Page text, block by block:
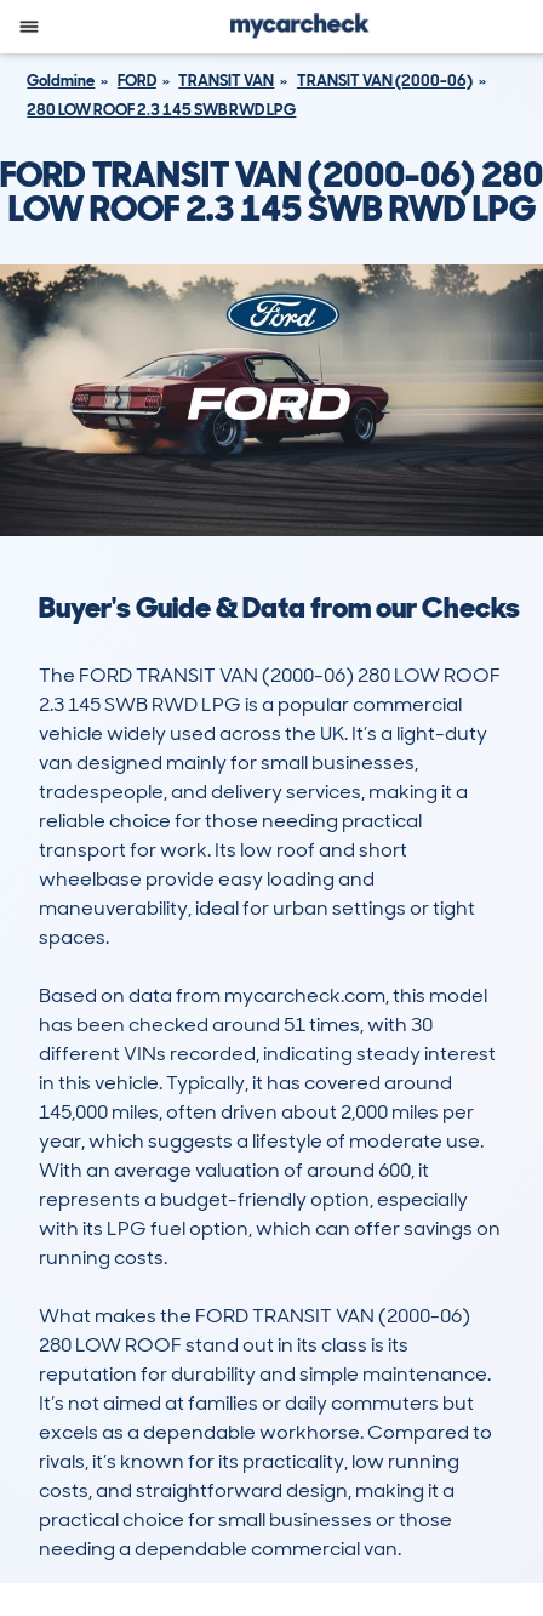
Goldmine FORD TRANSIT VAN
TRANSIT VAN (2000-06)
280 LOW ROOF 2.3 145 SWB RWD LPG
FORD TRANSIT VAN (2000-06) 280
LOW ROOF 2.3 145 SWB RWD LPG
Buyer's Guide & Data from our Checks
The FORD TRANSIT VAN (2000-06) 280 LOW ROOF
2.3 145 SWB RWD LPG is a popular commercial
vehicle widely used across the UK. It’s a light-duty
van designed mainly for small businesses,
tradespeople, and delivery services, making it a
reliable choice for those needing practical
transport for work. Its low roof and short
wheelbase provide easy loading and
maneuverability, ideal for urban settings or tight
spaces.
Based on data from mycarcheck.com, this model
has been checked around 51 times, with 30
different VINs recorded, indicating steady interest
in this vehicle. Typically, it has covered around
145,000 miles, often driven about 2,000 miles per
year, which suggests a lifestyle of moderate use.
With an average valuation of around 600, it
represents a budget-friendly option, especially
with its LPG fuel option, which can offer savings on
running costs.
What makes the FORD TRANSIT VAN (2000-06)
280 LOW ROOF stand out in its class is its
reputation for durability and simple maintenance.
It’s not aimed at families or daily commuters but
excels as a dependable workhorse. Compared to
rivals, it’s known for its practicality, low running
costs, and straightforward design, making it a
practical choice for small businesses or those
needing a dependable commercial van.